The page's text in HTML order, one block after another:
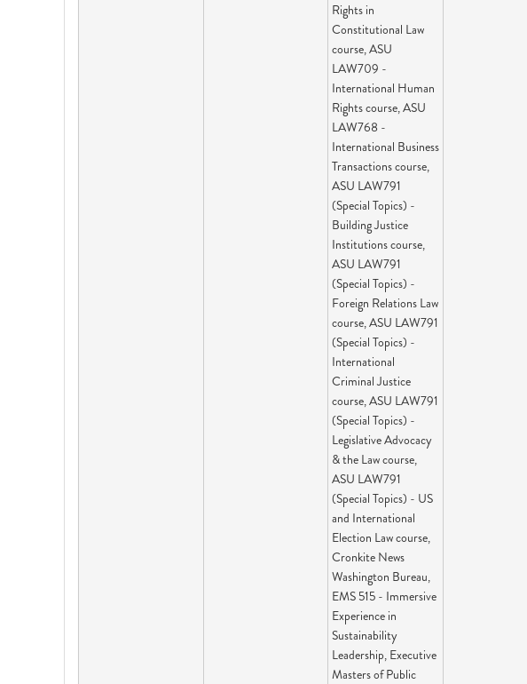
Rights in
Constitutional Law
course, ASU
LAW709 -
International Human
Rights course, ASU
LAW768 -
International Business
Transactions course,
ASU LAW791
(Special Topics) -
Building Justice
Institutions course,
ASU LAW791
(Special Topics) -
Foreign Relations Law
course, ASU LAW791
(Special Topics) -
International
Criminal Justice
course, ASU LAW791
(Special Topics) -
Legislative Advocacy
& the Law course,
ASU LAW791
(Special Topics) - US
and International
Election Law course,
Cronkite News
Washington Bureau,
EMS 515 - Immersive
Experience in
Sustainability
Leadership, Executive
Masters of Public